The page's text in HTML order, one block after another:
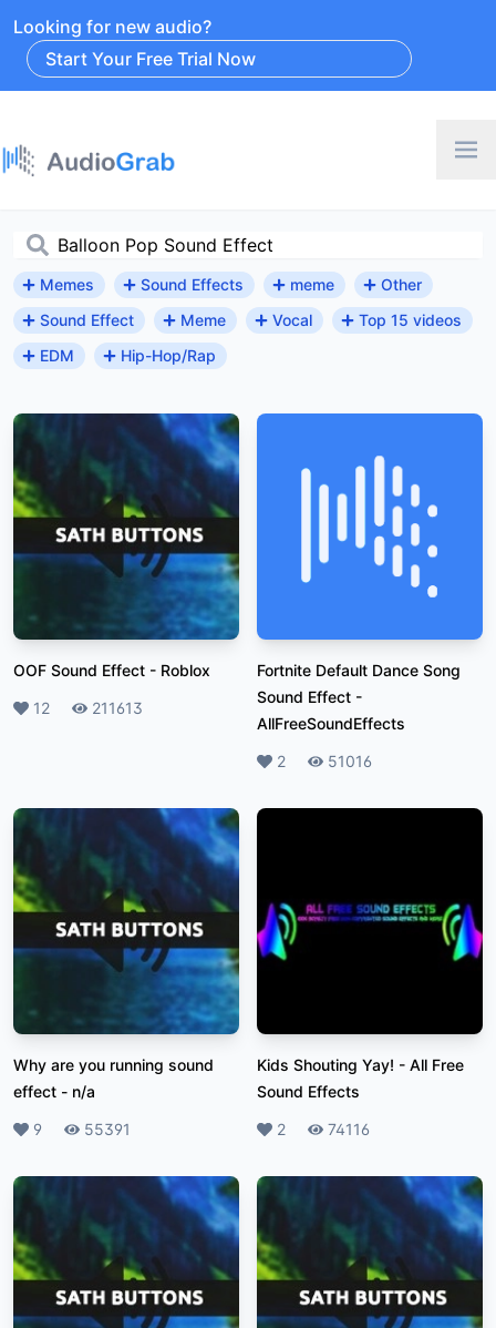
Looking for new audio?
Start Your Free Trial Now
Memes Sound Effects meme
Other
Sound Effect
Meme Vocal
Top 15 videos
EDM
Hip-Hop/Rap
OOF Sound Effect - Roblox
Likes
12 Plays211613
Fortnite Default Dance Song
Sound Effect -
AllFreeSoundEffects
Likes
2 Plays51016
Why are you running sound
effect - n/a
Likes
9 Plays55391
Kids Shouting Yay! - All Free
Sound Effects
Likes
2 Plays
74116